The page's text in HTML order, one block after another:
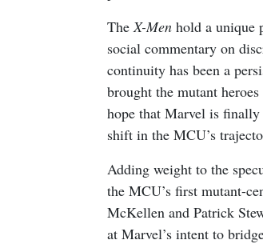
The X-Men hold a unique
social commentary on
continuity has been a
brought the mutant
hope that Marvel is
shift in the MCU’s
Adding weight to the
the MCU’s first mutant-
McKellen and Patrick
at Marvel’s intent to